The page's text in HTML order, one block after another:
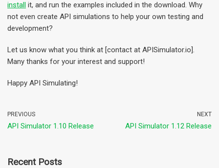
install it, and run the examples included in the download. Why
not even create API simulations to help your own testing and
development?
Let us know what you think at [contact at APISimulator.io].
Many thanks for your interest and support!
Happy API Simulating!
PREVIOUS
API Simulator 1.10 Release
NEXT
API Simulator 1.12 Release
Recent Posts